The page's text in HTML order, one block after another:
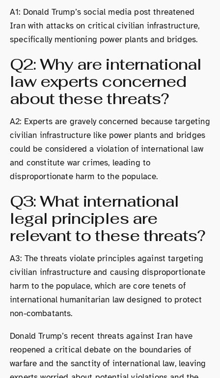
A1: Donald Trump’s social media post threatened
Iran with attacks on critical civilian infrastructure,
specifically mentioning power plants and bridges.
Q2: Why are international
law experts concerned
about these threats?
A2: Experts are gravely concerned because targeting
civilian infrastructure like power plants and bridges
could be considered a violation of international law
and constitute war crimes, leading to
disproportionate harm to the populace.
Q3: What international
legal principles are
relevant to these threats?
A3: The threats violate principles against targeting
civilian infrastructure and causing disproportionate
harm to the populace, which are core tenets of
international humanitarian law designed to protect
non-combatants.
Donald Trump’s recent threats against Iran have
reopened a critical debate on the boundaries of
warfare and the sanctity of international law, leaving